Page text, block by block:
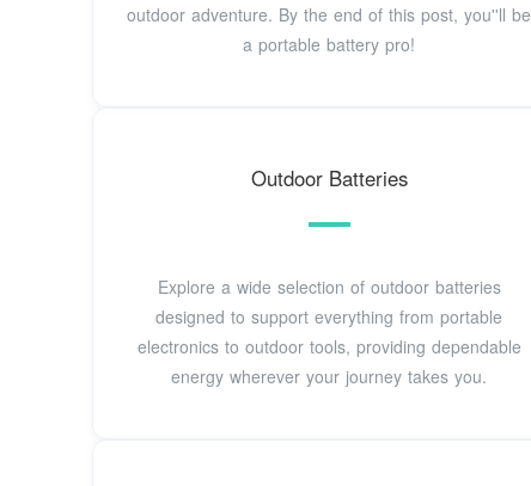
outdoor adventure. By the end of this post, you''ll be
a portable battery pro!
Outdoor Batteries
Explore a wide selection of outdoor batteries
designed to support everything from portable
electronics to outdoor tools, providing dependable
energy wherever your journey takes you.